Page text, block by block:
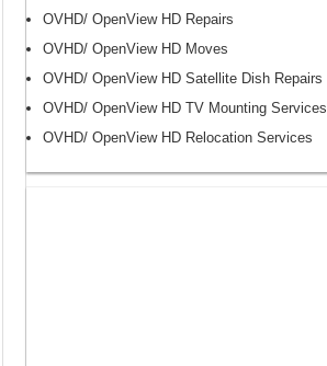
OVHD/ OpenView HD Repairs
OVHD/ OpenView HD Moves
OVHD/ OpenView HD Satellite Dish Repairs
OVHD/ OpenView HD TV Mounting Services
OVHD/ OpenView HD Relocation Services